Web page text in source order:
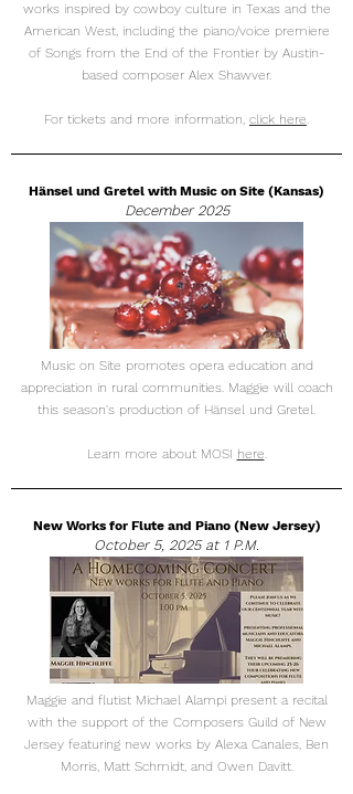
works inspired by cowboy culture in Texas and the
American West, including the piano/voice premiere
of Songs from the End of the Frontier by Austin-
based composer Alex Shawver.
For tickets and more information, click here.
Hänsel und Gretel with Music on Site (Kansas)
December 2025
Music on Site promotes opera education and
appreciation in rural communities. Maggie will coach
this season's production of H​änsel und Gretel.
Learn more about MOSI here.
New Works for Flute and Piano (New Jersey)
October 5, 2025 at 1 P.M.
Maggie and flutist Michael Alampi present a recital
with the support of the Composers Guild of New
Jersey featuring new works by Alexa Canales, Ben
Morris, Matt Schmidt, and Owen Davitt.